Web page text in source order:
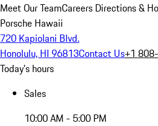
Meet Our TeamCareers Directions &
Porsche Hawaii
720 Kapiolani Blvd.
Honolulu, HI 96813Contact Us+1
Today's hours
Sales
10:00 AM - 5:00 PM